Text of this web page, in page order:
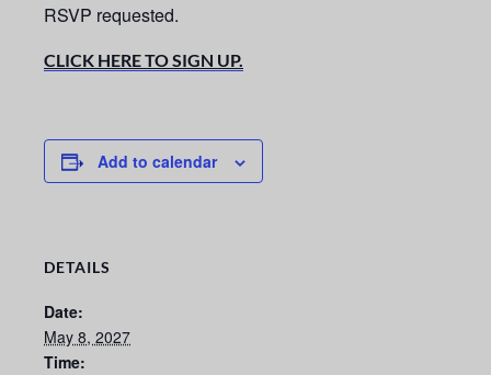
RSVP requested.
CLICK HERE TO SIGN UP.
Add to calendar
DETAILS
Date:
May 8, 2027
Time: